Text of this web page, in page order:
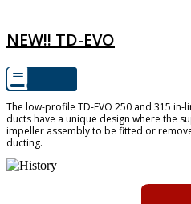
NEW!! TD-EVO
The low-profile TD-EVO 250 and 315
ducts have a unique design where the
impeller assembly to be fitted or
ducting.
AMS started